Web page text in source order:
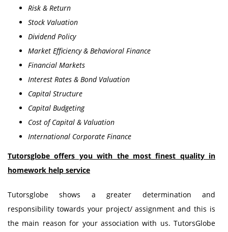
Risk & Return
Stock Valuation
Dividend Policy
Market Efficiency & Behavioral Finance
Financial Markets
Interest Rates & Bond Valuation
Capital Structure
Capital Budgeting
Cost of Capital & Valuation
International Corporate Finance
Tutorsglobe offers you with the most finest quality in
homework help service
Tutorsglobe shows a greater determination and
responsibility towards your project/ assignment and this is
the main reason for your association with us. TutorsGlobe